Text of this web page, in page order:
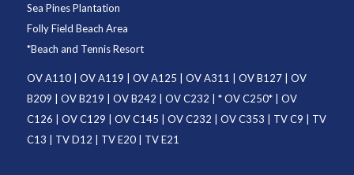
Sea Pines Plantation
Folly Field Beach Area
*Beach and Tennis Resort
OV A110| OV A119 OV A125 OV A311 OV B127| OV
B209
OV B219 OV B242 OV C232 | *OV C250* | OV
C126
OV C129 OV C145 OV C232 OV C353 TV C9
TV
C13
TV D12 TV E20| TV E21